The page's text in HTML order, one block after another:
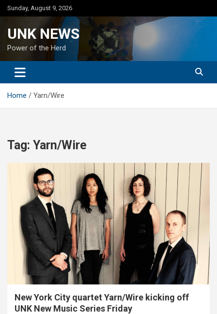
Skip
to
Sunday, August 9, 2026
UNK NEWS
Power of the Herd
Home Yarn/Wire
Tag: Yarn/Wire
New York City quartet Yarn/Wire kicking off
UNK New Music Series Friday